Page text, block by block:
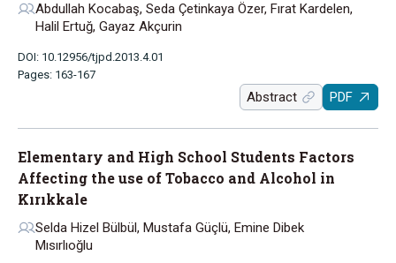
Abdullah Kocabaş, Seda Çetinkaya Özer, Fırat Kardelen,
Halil Ertuğ, Gayaz Akçurin
DOI: 10.12956/tjpd.2013.4.01
Pages: 163-167
Abstract PDF
Elementary and High School Students Factors
Affecting the use of Tobacco and Alcohol in
Kırıkkale
Selda Hizel Bülbül, Mustafa Güçlü, Emine Dibek
Mısırlıoğlu